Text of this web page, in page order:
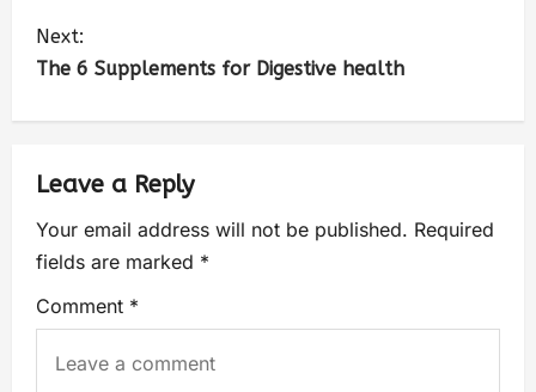
Next:
The 6 Supplements for Digestive health
Leave a Reply
Your email address will not be published. Required
fields are marked *
Comment *